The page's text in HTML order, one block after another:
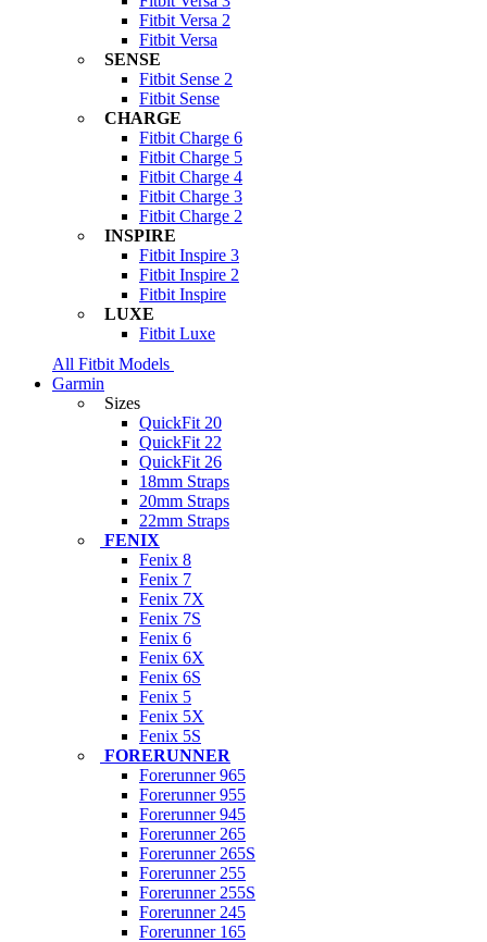
Fitbit Versa 2
Fitbit Versa
SENSE
Fitbit Sense 2
Fitbit Sense
CHARGE
Fitbit Charge 6
Fitbit Charge 5
Fitbit Charge 4
Fitbit Charge 3
Fitbit Charge 2
INSPIRE
Fitbit Inspire 3
Fitbit Inspire 2
Fitbit Inspire
LUXE
Fitbit Luxe
All Fitbit Models
Garmin
Sizes
QuickFit 20
QuickFit 22
QuickFit 26
18mm Straps
20mm Straps
22mm Straps
FENIX
Fenix 8
Fenix 7
Fenix 7X
Fenix 7S
Fenix 6
Fenix 6X
Fenix 6S
Fenix 5
Fenix 5X
Fenix 5S
FORERUNNER
Forerunner 965
Forerunner 955
Forerunner 945
Forerunner 265
Forerunner 265S
Forerunner 255
Forerunner 255S
Forerunner 245
Forerunner 165